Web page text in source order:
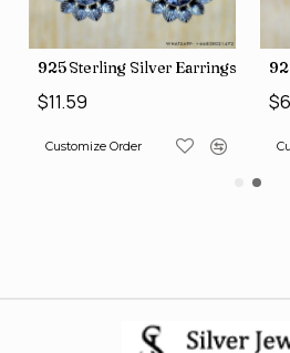
(SJWE-1088)
925 Sterling Silver Earrings
$11.59
Customize Order